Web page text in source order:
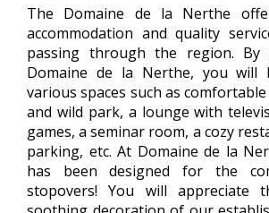
The Domaine de la Nerthe
accommodation and quality
passing through the region.
Domaine de la Nerthe, you will
various spaces such as
and wild park, a lounge with
games, a seminar room, a cozy
parking, etc. At Domaine de la
has been designed for the
stopovers! You will appreciate
Official Site
Best Price